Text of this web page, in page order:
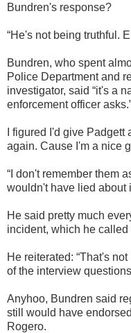
Bundren's response?
“He's not being truthful.
Bundren, who spent
Police Department and
investigator, said “it's a
enforcement officer
I figured I'd give
again. Cause I'm a nice
“I don't remember them
wouldn't have lied about
He said pretty much
incident, which he called
He reiterated: “That's
of the interview
Anyhoo, Bundren said
still would have
Rogero.